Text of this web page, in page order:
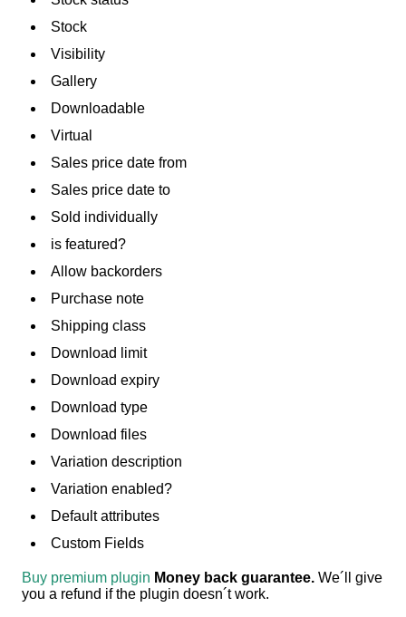
Stock
Visibility
Gallery
Downloadable
Virtual
Sales price date from
Sales price date to
Sold individually
is featured?
Allow backorders
Purchase note
Shipping class
Download limit
Download expiry
Download type
Download files
Variation description
Variation enabled?
Default attributes
Custom Fields
Buy premium plugin Money back guarantee. We´ll give
you a refund if the plugin doesn´t work.